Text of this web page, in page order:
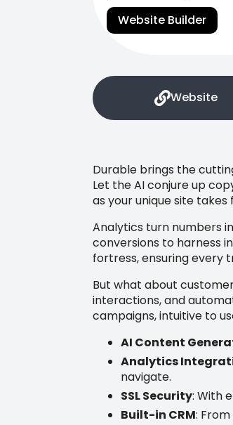
Website Builder
Website
Durable brings the
Let the AI conjure up
as your unique site
Analytics turn numbers
conversions to harness
fortress, ensuring every
But what about
interactions, and
campaigns, intuitive to
AI Content
Analytics
navigate.
SSL Security: With
Built-in CRM: